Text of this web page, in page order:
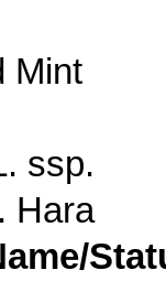
Mint
ssp.
Hara